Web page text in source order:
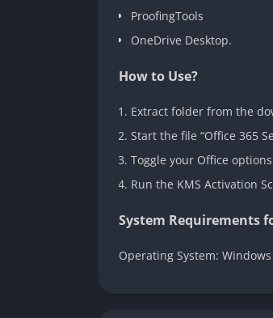
ProofingTools
OneDrive Desktop.
How to Use?
Extract folder from the
Start the file “Office 365
Toggle your Office
Run the KMS Activation
System Requirements
Operating System: Windows